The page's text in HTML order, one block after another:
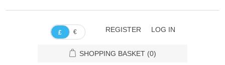
£ € REGISTER LOG IN
SHOPPING BASKET (0)